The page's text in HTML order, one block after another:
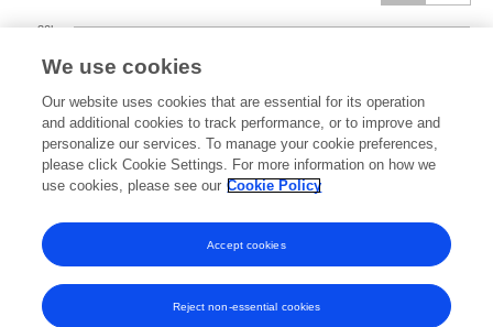
2018 2019 2020 2021 2022 2023 2024 2025 2026
0k
10k
20k
30k
We use cookies
Our website uses cookies that are essential for its operation
and additional cookies to track performance, or to improve and
personalize our services. To manage your cookie preferences,
please click Cookie Settings. For more information on how we
use cookies, please see our Cookie Policy
Reject non-essential cookies
Accept cookies